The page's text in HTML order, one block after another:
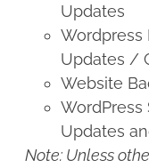
Updates
Wordpress
Updates /
Website
WordPress
Updates
Note: Unless